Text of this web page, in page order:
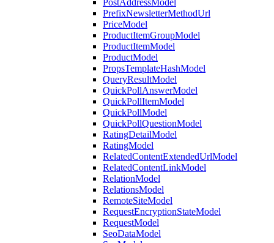
PostAddressModel
PrefixNewsletterMethodUrl
PriceModel
ProductItemGroupModel
ProductItemModel
ProductModel
PropsTemplateHashModel
QueryResultModel
QuickPollAnswerModel
QuickPollItemModel
QuickPollModel
QuickPollQuestionModel
RatingDetailModel
RatingModel
RelatedContentExtendedUrlModel
RelatedContentLinkModel
RelationModel
RelationsModel
RemoteSiteModel
RequestEncryptionStateModel
RequestModel
SeoDataModel